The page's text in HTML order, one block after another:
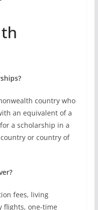
an equivalent of a
a scholarship in a
or country of
flights, one-time
support grant (if
is May 24, 2023.
host the